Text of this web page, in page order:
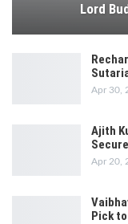
Lord
Apr 30,
Ajith
Apr 20,
Pick